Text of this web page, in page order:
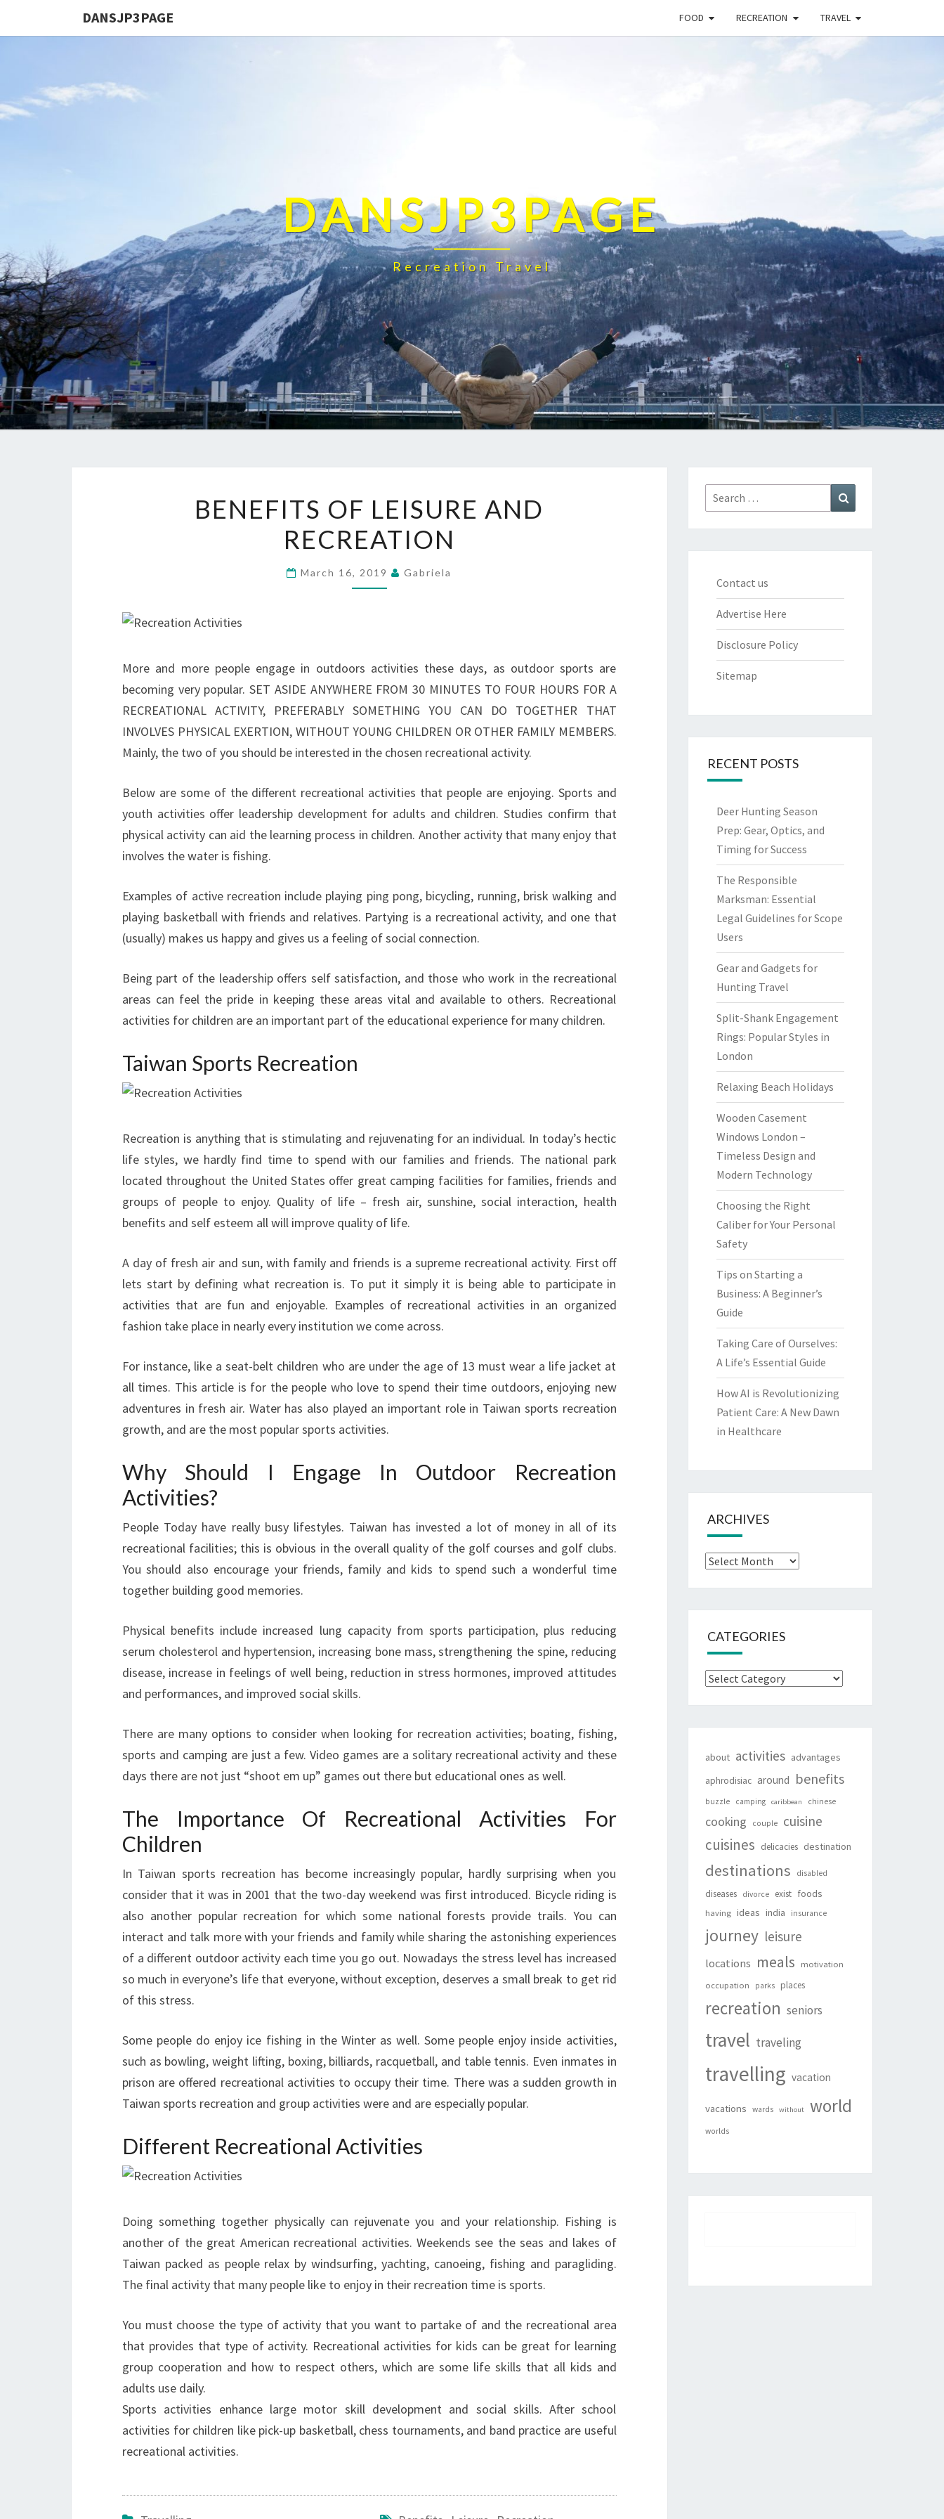
DANSJP3PAGE FOOD RECREATION TRAVEL
DANSJP3PAGE
Recreation Travel
LEISURE
AND
RECREATION
BENEFITS OF LEISURE AND
RECREATION
March 16, 2019 Gabriela
More and more people engage in outdoors activities these days, as outdoor sports are
becoming very popular. SET ASIDE ANYWHERE FROM 30 MINUTES TO FOUR HOURS FOR A
RECREATIONAL ACTIVITY, PREFERABLY SOMETHING YOU CAN DO TOGETHER THAT
INVOLVES PHYSICAL EXERTION, WITHOUT YOUNG CHILDREN OR OTHER FAMILY MEMBERS.
Mainly, the two of you should be interested in the chosen recreational activity.
Below are some of the different recreational activities that people are enjoying. Sports and
youth activities offer leadership development for adults and children. Studies confirm that
physical activity can aid the learning process in children. Another activity that many enjoy that
involves the water is fishing.
Examples of active recreation include playing ping pong, bicycling, running, brisk walking and
playing basketball with friends and relatives. Partying is a recreational activity, and one that
(usually) makes us happy and gives us a feeling of social connection.
Being part of the leadership offers self satisfaction, and those who work in the recreational
areas can feel the pride in keeping these areas vital and available to others. Recreational
activities for children are an important part of the educational experience for many children.
Taiwan Sports Recreation
Recreation is anything that is stimulating and rejuvenating for an individual. In today’s hectic
life styles, we hardly find time to spend with our families and friends. The national park
located throughout the United States offer great camping facilities for families, friends and
groups of people to enjoy. Quality of life – fresh air, sunshine, social interaction, health
benefits and self esteem all will improve quality of life.
A day of fresh air and sun, with family and friends is a supreme recreational activity. First off
lets start by defining what recreation is. To put it simply it is being able to participate in
activities that are fun and enjoyable. Examples of recreational activities in an organized
fashion take place in nearly every institution we come across.
For instance, like a seat-belt children who are under the age of 13 must wear a life jacket at
all times. This article is for the people who love to spend their time outdoors, enjoying new
adventures in fresh air. Water has also played an important role in Taiwan sports recreation
growth, and are the most popular sports activities.
Why Should I Engage In Outdoor Recreation
Activities?
People Today have really busy lifestyles. Taiwan has invested a lot of money in all of its
recreational facilities; this is obvious in the overall quality of the golf courses and golf clubs.
You should also encourage your friends, family and kids to spend such a wonderful time
together building good memories.
Physical benefits include increased lung capacity from sports participation, plus reducing
serum cholesterol and hypertension, increasing bone mass, strengthening the spine, reducing
disease, increase in feelings of well being, reduction in stress hormones, improved attitudes
and performances, and improved social skills.
There are many options to consider when looking for recreation activities; boating, fishing,
sports and camping are just a few. Video games are a solitary recreational activity and these
days there are not just “shoot em up” games out there but educational ones as well.
The Importance Of Recreational Activities For
Children
In Taiwan sports recreation has become increasingly popular, hardly surprising when you
consider that it was in 2001 that the two-day weekend was first introduced. Bicycle riding is
also another popular recreation for which some national forests provide trails. You can
interact and talk more with your friends and family while sharing the astonishing experiences
of a different outdoor activity each time you go out. Nowadays the stress level has increased
so much in everyone’s life that everyone, without exception, deserves a small break to get rid
of this stress.
Some people do enjoy ice fishing in the Winter as well. Some people enjoy inside activities,
such as bowling, weight lifting, boxing, billiards, racquetball, and table tennis. Even inmates in
prison are offered recreational activities to occupy their time. There was a sudden growth in
Taiwan sports recreation and group activities were and are especially popular.
Different Recreational Activities
Doing something together physically can rejuvenate you and your relationship. Fishing is
another of the great American recreational activities. Weekends see the seas and lakes of
Taiwan packed as people relax by windsurfing, yachting, canoeing, fishing and paragliding.
The final activity that many people like to enjoy in their recreation time is sports.
You must choose the type of activity that you want to partake of and the recreational area
that provides that type of activity. Recreational activities for kids can be great for learning
group cooperation and how to respect others, which are some life skills that all kids and
adults use daily.
Sports activities enhance large motor skill development and social skills. After school
activities for children like pick-up basketball, chess tournaments, and band practice are useful
recreational activities.
Search
for:
Contact us
Advertise Here
Disclosure Policy
Sitemap
RECENT POSTS
Deer Hunting Season
Prep: Gear, Optics, and
Timing for Success
The Responsible
Marksman: Essential
Legal Guidelines for Scope
Users
Gear and Gadgets for
Hunting Travel
Split-Shank Engagement
Rings: Popular Styles in
London
Relaxing Beach Holidays
Wooden Casement
Windows London –
Timeless Design and
Modern Technology
Choosing the Right
Caliber for Your Personal
Safety
Tips on Starting a
Business: A Beginner’s
Guide
Taking Care of Ourselves:
A Life’s Essential Guide
How AI is Revolutionizing
Patient Care: A New Dawn
in Healthcare
ARCHIVES
Archives
CATEGORIES
Categories
about activities advantages
aphrodisiac around benefits
buzzle camping caribbean chinese
cooking couple cuisine
cuisines delicacies destination
destinations disabled
diseases divorce exist foods
having ideas india insurance
journey leisure
locations meals
motivation
occupation
parks places
recreation seniors
travel traveling
travelling vacation
vacations wards without world
worlds